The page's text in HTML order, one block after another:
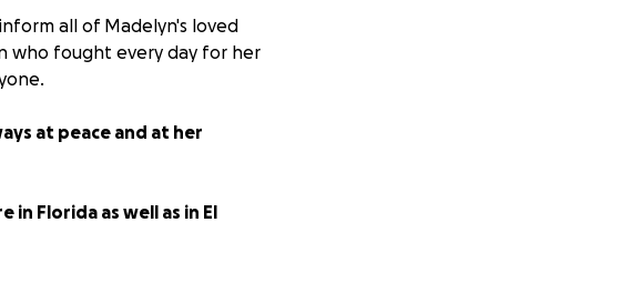
all of Madelyn's loved
who fought every day for her
at peace and at her
Florida as well as in El